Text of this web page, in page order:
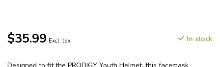
$35.99 Excl. tax In stock